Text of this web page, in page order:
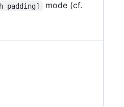
padding] mode (cf.